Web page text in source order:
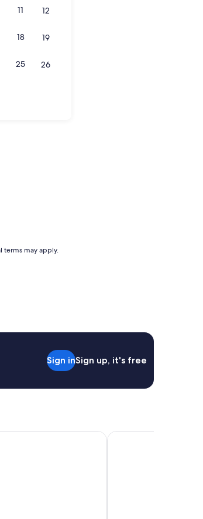
11 12
18 19
25 26
terms may apply.
Sign inSign up, it's free
Hilton Santa Marta